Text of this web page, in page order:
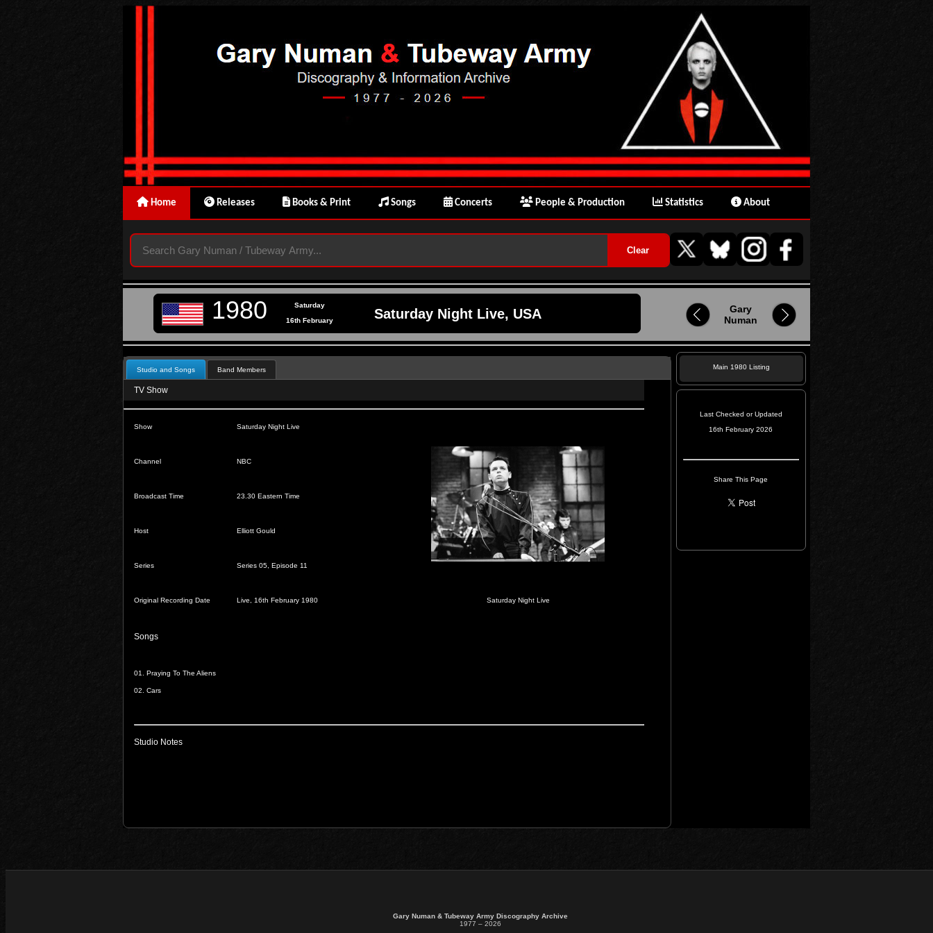
Home Releases Books & Print Songs Concerts People & Production Statistics About
1980 Saturday
Saturday Night Live, USA
16th February
Gary
Numan
Studio and Songs Band Members
TV Show
Show Saturday Night Live
Channel NBC
Broadcast Time 23.30 Eastern Time
Host Elliott Gould
Series Series 05, Episode 11
Original Recording Date Live, 16th February 1980 Saturday Night Live
Songs
01. Praying To The Aliens
02. Cars
Studio Notes
Main 1980 Listing
Last Checked or Updated
16th February 2026
Share This Page
Gary Numan & Tubeway Army Discography Archive
1977 – 2026